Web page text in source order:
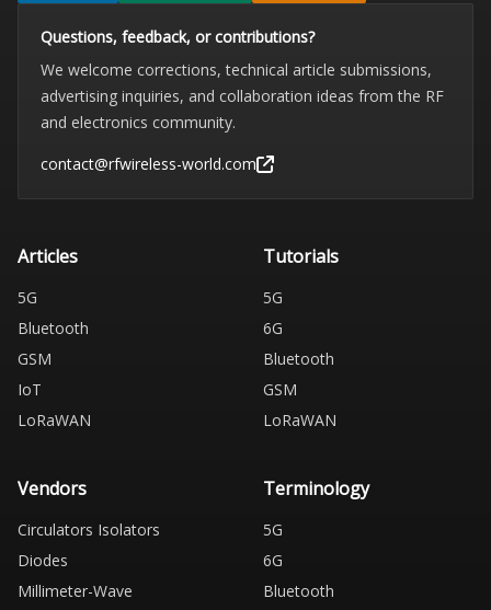
Questions, feedback, or contributions?
We welcome corrections, technical article submissions,
advertising inquiries, and collaboration ideas from the RF
and electronics community.
contact@rfwireless-world.com
Articles
5G
Bluetooth
GSM
IoT
LoRaWAN
Tutorials
5G
6G
Bluetooth
GSM
LoRaWAN
Vendors
Circulators Isolators
Diodes
Millimeter-Wave
Terminology
5G
6G
Bluetooth